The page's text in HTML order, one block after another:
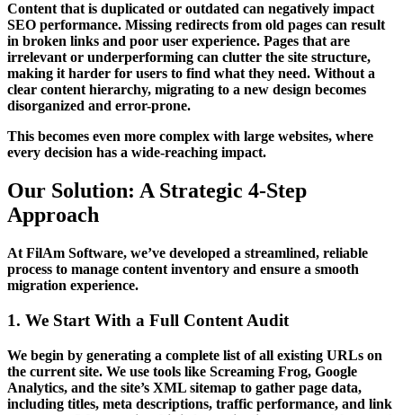
Content that is duplicated or outdated can negatively impact
SEO performance. Missing redirects from old pages can result
in broken links and poor user experience. Pages that are
irrelevant or underperforming can clutter the site structure,
making it harder for users to find what they need. Without a
clear content hierarchy, migrating to a new design becomes
disorganized and error-prone.
This becomes even more complex with large websites, where
every decision has a wide-reaching impact.
Our Solution: A Strategic 4-Step
Approach
At FilAm Software, we’ve developed a streamlined, reliable
process to manage content inventory and ensure a smooth
migration experience.
1. We Start With a Full Content Audit
We begin by generating a complete list of all existing URLs on
the current site. We use tools like Screaming Frog, Google
Analytics, and the site’s XML sitemap to gather page data,
including titles, meta descriptions, traffic performance, and link